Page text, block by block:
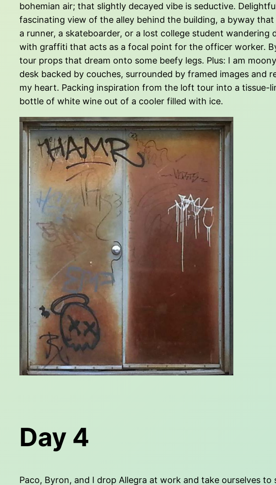
bohemian air; that slightly decayed vibe is seductive.
fascinating view of the alley behind the building, a byway
a runner, a skateboarder, or a lost college student
with graffiti that acts as a focal point for the officer worker.
tour props that dream onto some beefy legs. Plus: I am
desk backed by couches, surrounded by framed images
my heart. Packing inspiration from the loft tour into a tissue-
bottle of white wine out of a cooler filled with ice.
Day 4
Paco, Byron, and I drop Allegra at work and take ourselves